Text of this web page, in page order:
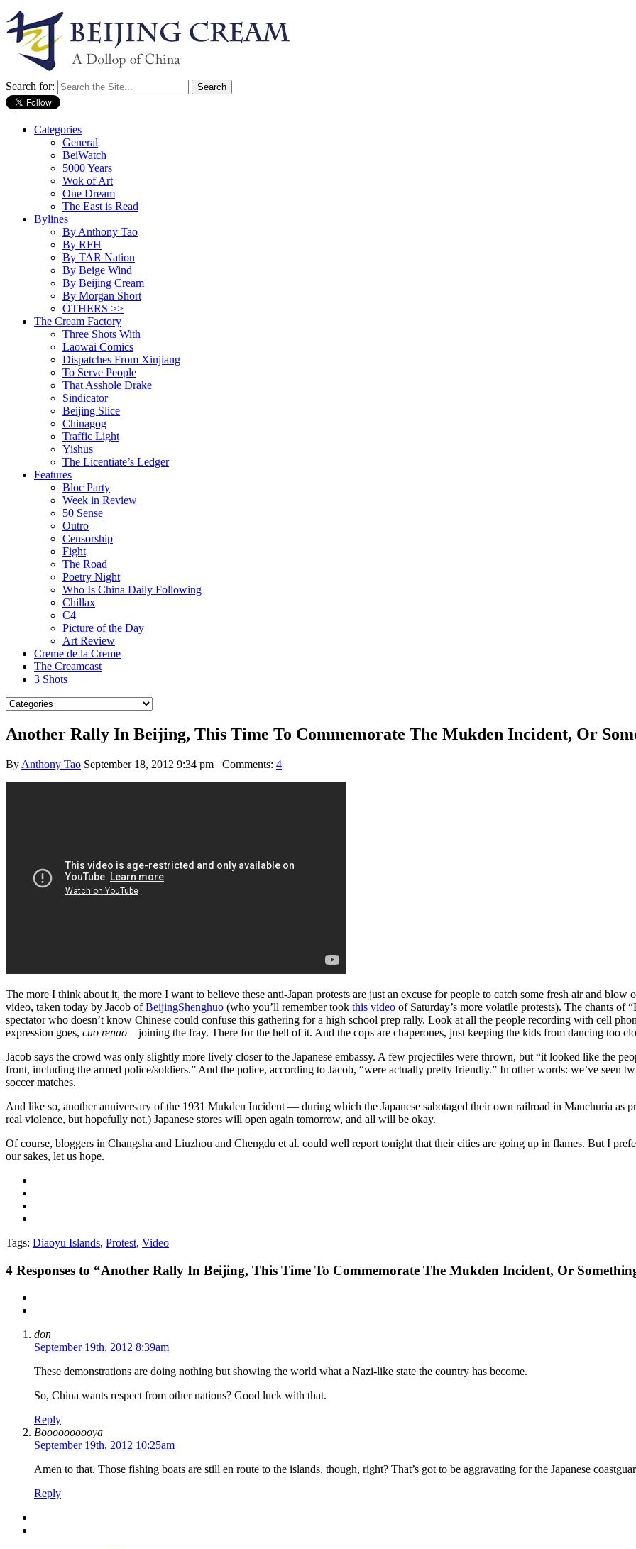
Search for:
Categories
General
BeiWatch
5000 Years
Wok of Art
One Dream
The East is Read
Bylines
By Anthony Tao
By RFH
By TAR Nation
By Beige Wind
By Beijing Cream
By Morgan Short
OTHERS >>
The Cream Factory
Three Shots With
Laowai Comics
Dispatches From Xinjiang
To Serve People
That Asshole Drake
Sindicator
Beijing Slice
Chinagog
Traffic Light
Yishus
The Licentiate’s Ledger
Features
Bloc Party
Week in Review
50 Sense
Outro
Censorship
Fight
The Road
Poetry Night
Who Is China Daily Following
Chillax
C4
Picture of the Day
Art Review
Creme de la Creme
The Creamcast
3 Shots
Another Rally In Beijing, This Time To Commemorate The Mukden Incident, Or
By Anthony Tao September 18, 2012 9:34 pm Comments: 4
The more I think about it, the more I want to believe these anti-Japan protests are just an excuse for people to catch some fresh air and blow
video, taken today by Jacob ofBeijingShenghuo (who you’ll remember took this video of Saturday’s more volatile protests). The chants of
spectator who doesn’t know Chinese could confuse this gathering for a high school prep rally. Look at all the people recording with cell
expression goes, cuo renao – joining the fray. There for the hell of it. And the cops are chaperones, just keeping the kids from dancing too
Jacob says the crowd was only slightly more lively closer to the Japanese embassy. A few projectiles were thrown, but “it looked like the
front, including the armed police/soldiers.” And the police, according to Jacob, “were actually pretty friendly.” In other words: we’ve seen
soccer matches.
And like so, another anniversary of the 1931 Mukden Incident — during which the Japanese sabotaged their own railroad in Manchuria as
real violence, but hopefully not.) Japanese stores will open again tomorrow, and all will be okay.
Of course, bloggers in Changsha and Liuzhou and Chengdu et al. could well report tonight that their cities are going up in flames. But I
our sakes, let us hope.
Tags: Diaoyu Islands, Protest, Video
4 Responses to “Another Rally In Beijing, This Time To Commemorate The Mukden Incident, Or
don
September 19th, 2012 8:39am
These demonstrations are doing nothing but showing the world what a Nazi-like state the country has become.
So, China wants respect from other nations? Good luck with that.
Reply
Boooooooooya
September 19th, 2012 10:25am
Amen to that. Those fishing boats are still en route to the islands, though, right? That’s got to be aggravating for the Japanese
Reply